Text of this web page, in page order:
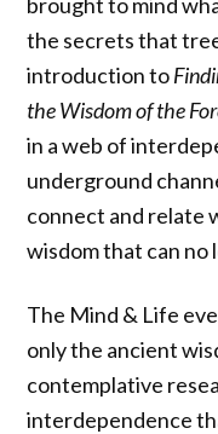
the secrets that
introduction to
the Wisdom of the
in a web of
underground
connect and relate
wisdom that can no
The Mind & Life
only the ancient
contemplative
interdependence